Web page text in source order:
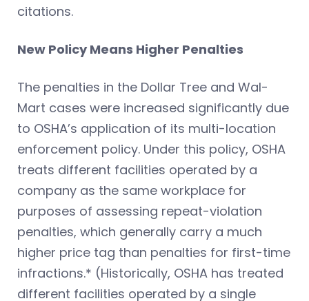
citations.
New Policy Means Higher Penalties
The penalties in the Dollar Tree and Wal-
Mart cases were increased significantly due
to OSHA’s application of its multi-location
enforcement policy. Under this policy, OSHA
treats different facilities operated by a
company as the same workplace for
purposes of assessing repeat-violation
penalties, which generally carry a much
higher price tag than penalties for first-time
infractions.* (Historically, OSHA has treated
different facilities operated by a single